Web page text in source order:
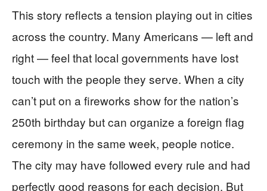
This story reflects a tension playing out in cities
across the country. Many Americans — left and
right — feel that local governments have lost
touch with the people they serve. When a city
can’t put on a fireworks show for the nation’s
250th birthday but can organize a foreign flag
ceremony in the same week, people notice.
The city may have followed every rule and had
perfectly good reasons for each decision. But